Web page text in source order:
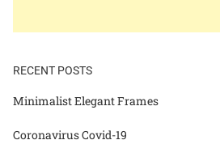
RECENT POSTS
Minimalist Elegant Frames
Coronavirus Covid-19